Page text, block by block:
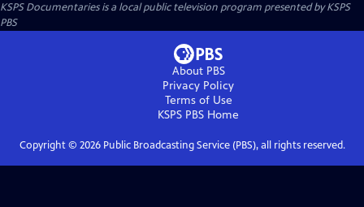
KSPS Documentariesis a local public television program presented byKSPS
PBS
About PBS
Privacy Policy
Terms of Use
KSPS PBS Home
Copyright © 2026Public Broadcasting Service (PBS), all rights reserved.